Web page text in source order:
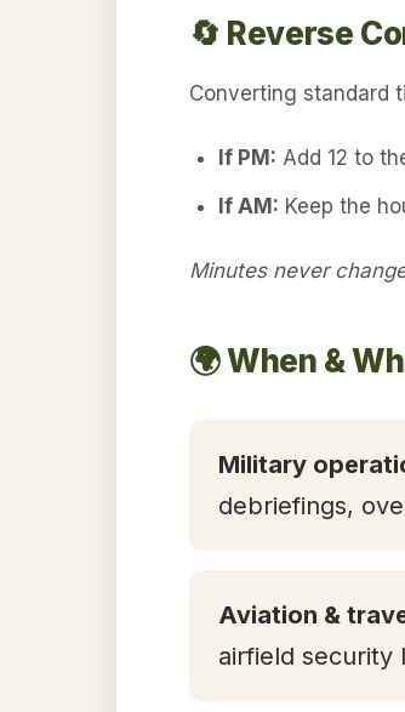
🔄 Reverse
Converting standard
If PM: Add 12 to
If AM: Keep the
Minutes never
🌍 When &
Military
debriefings,
Aviation &
airfield security